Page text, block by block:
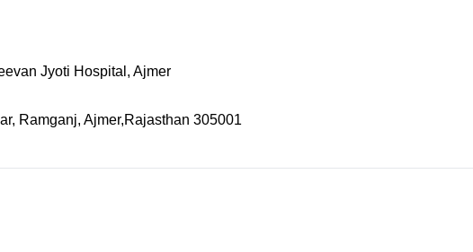
Jyoti Hospital, Ajmer
Ramganj, Ajmer,Rajasthan 305001